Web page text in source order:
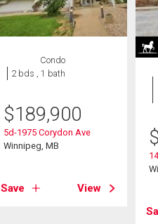
Condo
2 bds , 1 bath
$189,900
5d-1975 Corydon Ave
Winnipeg, MB
Save View
$